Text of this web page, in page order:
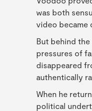
was both
video became
But behind the
pressures of
disappeared
authentically
When he
political